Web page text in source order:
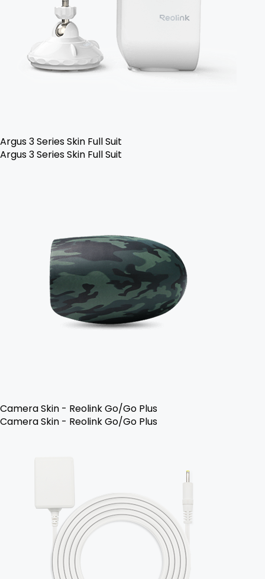
Argus 3 Series Skin Full Suit
Argus 3 Series Skin Full Suit
Camera Skin - Reolink Go/Go Plus
Camera Skin - Reolink Go/Go Plus